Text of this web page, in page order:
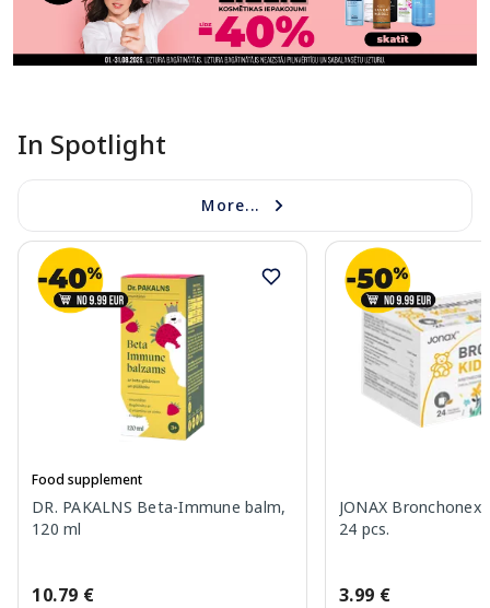
In Spotlight
More...
Food supplement
DR. PAKALNS Beta-Immune balm,
120 ml
10.79 €
JONAX Bronchonex
24 pcs.
3.99 €